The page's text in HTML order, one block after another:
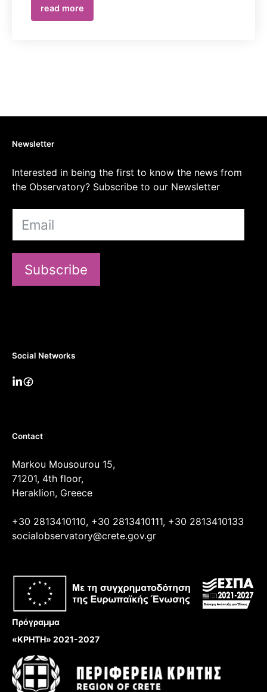
read more
Newsletter
Interested in being the first to know the news from
the Observatory? Subscribe to our Newsletter
Subscribe
Social Networks
Contact
Markou Mousourou 15,
71201, 4th floor,
Heraklion, Greece
+30 2813410110, +30 2813410111, +30 2813410133
socialobservatory@crete.gov.gr
Πρόγραμμα
«ΚΡΗΤΗ» 2021-2027